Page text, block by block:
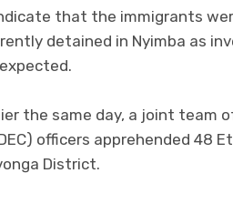
that the immigrants
detained in Nyimba as
the same day, a joint team
officers apprehended 48
District.